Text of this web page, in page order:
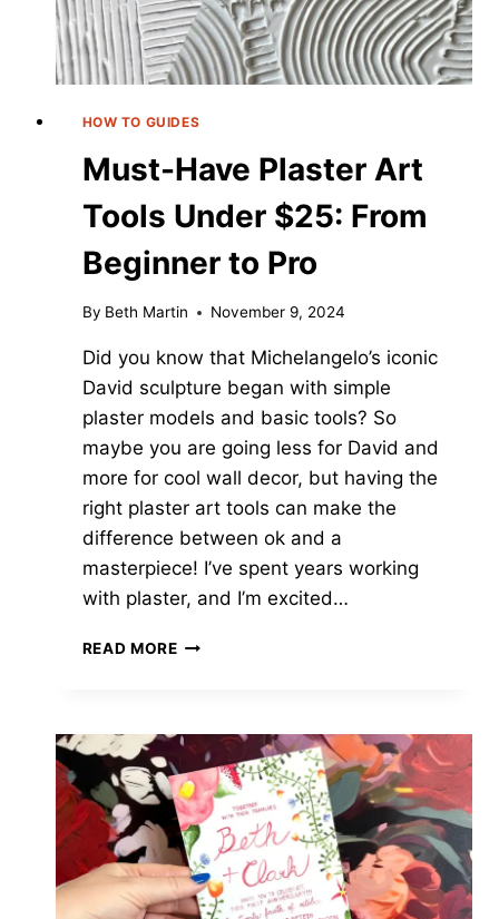
HOW TO GUIDES
Must-Have Plaster Art
Tools Under $25: From
Beginner to Pro
By Beth Martin November 9, 2024
Did you know that Michelangelo’s iconic
David sculpture began with simple
plaster models and basic tools? So
maybe you are going less for David and
more for cool wall decor, but having the
right plaster art tools can make the
difference between ok and a
masterpiece! I’ve spent years working
with plaster, and I’m excited…
READ MOREMUST-
TOOLS
UNDER
$25:
FROM
BEGINNER
TO
PRO